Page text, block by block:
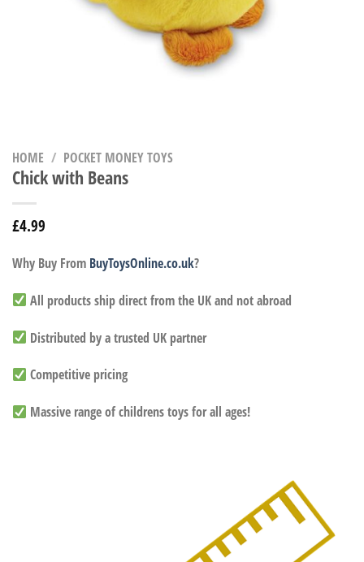
HOME / POCKET MONEY TOYS
Chick with Beans
£4.99
Why Buy From BuyToysOnline.co.uk?
All products ship direct from the UK and not abroad
Distributed by a trusted UK partner
Competitive pricing
Massive range of childrens toys for all ages!